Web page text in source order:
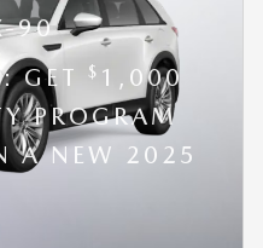
90
GET
$ 1,000
PROGRAM
A NEW 2025